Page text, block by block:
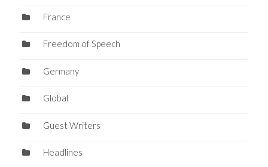
France
Freedom of Speech
Germany
Global
Guest Writers
Headlines